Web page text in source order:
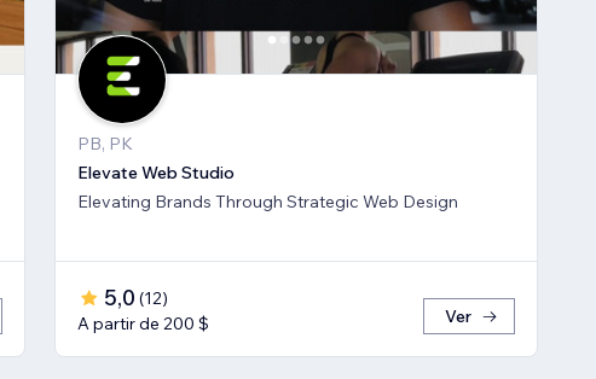
PB, PK
Elevate Web Studio
Elevating Brands Through Strategic Web Design
5,0 (12)
A partir de 200 $
Ver